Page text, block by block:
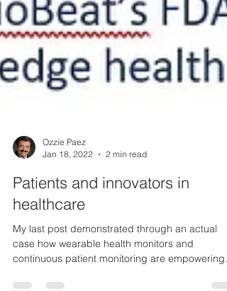
Jan 18, 2022
2 min read
Patients and innovators in
healthcare